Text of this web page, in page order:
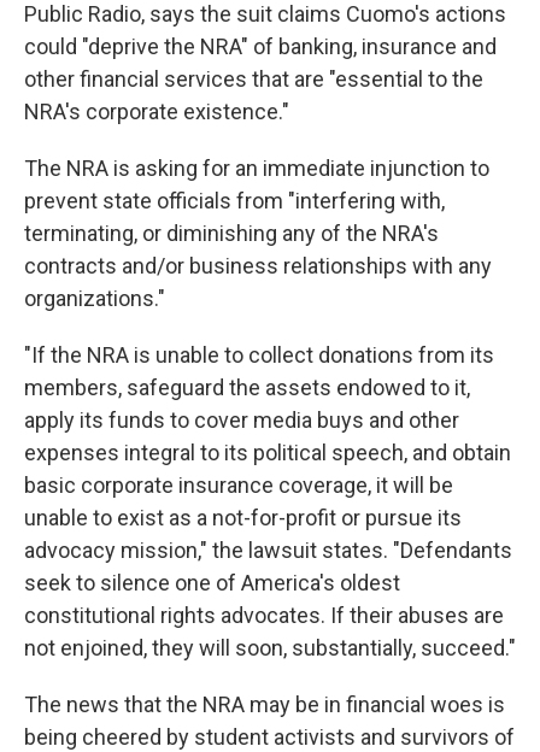
Public Radio, says the suit claims Cuomo's actions
could "deprive the NRA" of banking, insurance and
other financial services that are "essential to the
NRA's corporate existence."
The NRA is asking for an immediate injunction to
prevent state officials from "interfering with,
terminating, or diminishing any of the NRA's
contracts and/or business relationships with any
organizations."
"If the NRA is unable to collect donations from its
members, safeguard the assets endowed to it,
apply its funds to cover media buys and other
expenses integral to its political speech, and obtain
basic corporate insurance coverage, it will be
unable to exist as a not-for-profit or pursue its
advocacy mission," the lawsuit states. "Defendants
seek to silence one of America's oldest
constitutional rights advocates. If their abuses are
not enjoined, they will soon, substantially, succeed."
The news that the NRA may be in financial woes is
being cheered by student activists and survivors of